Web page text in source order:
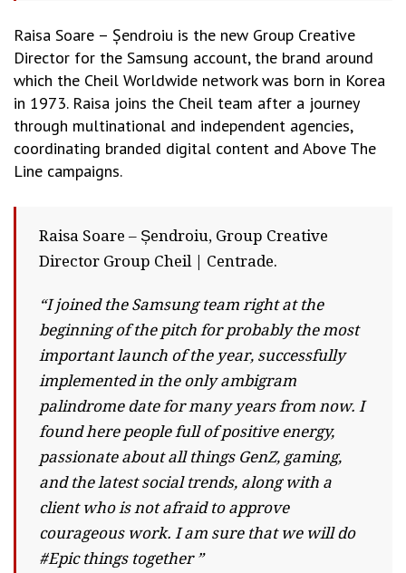
Raisa Soare – Șendroiu is the new Group Creative
Director for the Samsung account, the brand around
which the Cheil Worldwide network was born in Korea
in 1973. Raisa joins the Cheil team after a journey
through multinational and independent agencies,
coordinating branded digital content and Above The
Line campaigns.
Raisa Soare – Șendroiu, Group Creative
Director Group Cheil | Centrade.
“I joined the Samsung team right at the
beginning of the pitch for probably the most
important launch of the year, successfully
implemented in the only ambigram
palindrome date for many years from now. I
found here people full of positive energy,
passionate about all things GenZ, gaming,
and the latest social trends, along with a
client who is not afraid to approve
courageous work. I am sure that we will do
#Epic things together ”